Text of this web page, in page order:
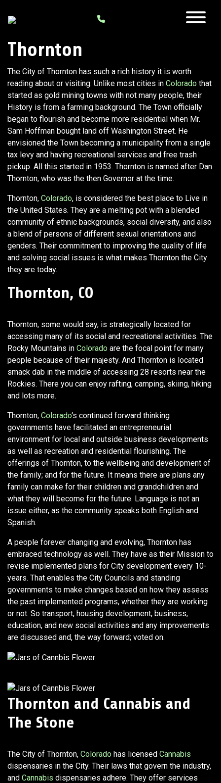
Thornton
The City of Thornton has such a rich history it is worth
reading about or visiting. Unlike most cities in Colorado that
started as gold mining towns with not many people, their
History is from a farming background. The Town officially
began to flourish and become more residential when Mr.
Sam Hoffman bought land off Washington Street. He
envisioned the Town becoming a municipality from a single
tax levy and having recreational services and free trash
pickup. All this started in 1953. Thornton is named after Dan
Thornton, who was the then Governor at the time.
Thornton, Colorado, is considered the best place to Live in
the United States. They are a melting pot with a blended
community of ethnic backgrounds, social diversity, and also
a blend of persons of different sexual orientations and
genders. Their commitment to improving the quality of life
and solving social issues is what makes Thornton the City
they are today.
Thornton, CO
Thornton, some would say, is strategically located for
accessing many of its social and recreational activities. The
Rocky Mountains in Colorado are the focal point for many
people because of their majesty. And Thornton is located
smack dab in the middle of accessing 28 resorts near the
Rockies. There you can enjoy rafting, camping, skiing, hiking
and lots more.
Thornton, Colorado‘s continued forward thinking
governments have facilitated an entrepreneurial
environment for local and outside business developments
as well as recreation and residential flourishing. The
offerings of Thornton, to the wellbeing and development of
the family; and for the future. It means there are plans any
family can make for their children and grandchildren and
what they will become for the future. Language is not an
issue either, as the community speaks both English and
Spanish.
A people forever changing and evolving, Thornton has
embraced technology as well. They have as their Mission to
revise implemented plans for City development every 10-
years. That enables the City Councils and standing
governments to make changes based on how they assess
the past implemented programs, whether they are working
or not. So transport, housing development, business,
education, and new social activities and any improvements
are discussed and, the way forward; voted on.
Thornton and Cannabis and
The Stone
The City of Thornton, Colorado has licensed Cannabis
dispensaries in the City. Their laws that govern the industry,
and Cannabis dispensaries adhere. They offer services